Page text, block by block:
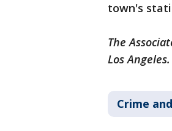
town's
The
Los Angeles.
Crime